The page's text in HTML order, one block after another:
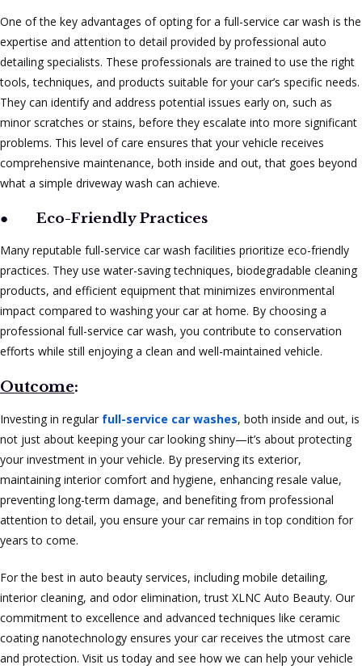
One of the key advantages of opting for a full-service car wash is the
expertise and attention to detail provided by professional auto
detailing specialists. These professionals are trained to use the right
tools, techniques, and products suitable for your car’s specific needs.
They can identify and address potential issues early on, such as
minor scratches or stains, before they escalate into more significant
problems. This level of care ensures that your vehicle receives
comprehensive maintenance, both inside and out, that goes beyond
what a simple driveway wash can achieve.
● Eco-Friendly Practices
Many reputable full-service car wash facilities prioritize eco-friendly
practices. They use water-saving techniques, biodegradable cleaning
products, and efficient equipment that minimizes environmental
impact compared to washing your car at home. By choosing a
professional full-service car wash, you contribute to conservation
efforts while still enjoying a clean and well-maintained vehicle.
Outcome:
Investing in regular full-service car washes, both inside and out, is
not just about keeping your car looking shiny—it’s about protecting
your investment in your vehicle. By preserving its exterior,
maintaining interior comfort and hygiene, enhancing resale value,
preventing long-term damage, and benefiting from professional
attention to detail, you ensure your car remains in top condition for
years to come.
For the best in auto beauty services, including mobile detailing,
interior cleaning, and odor elimination, trust XLNC Auto Beauty. Our
commitment to excellence and advanced techniques like ceramic
coating nanotechnology ensures your car receives the utmost care
and protection. Visit us today and see how we can help your vehicle